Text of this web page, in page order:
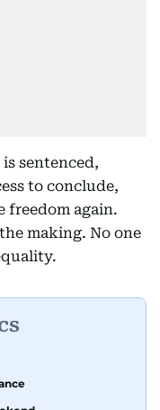
sentenced,
to conclude,
freedom again.
making. No one